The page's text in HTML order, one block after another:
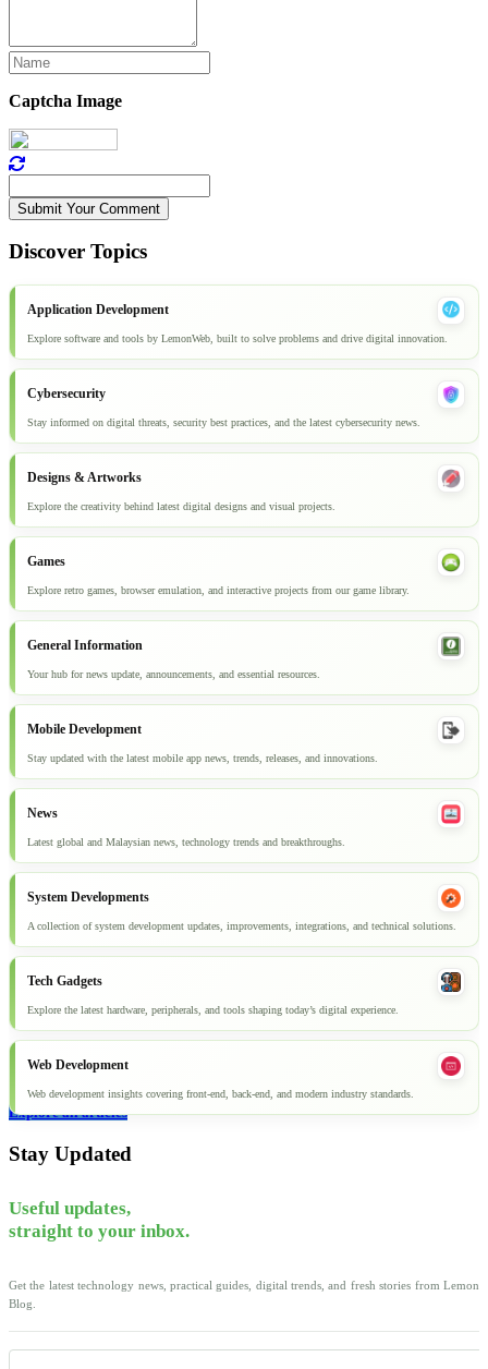
Captcha Image
Submit Your Comment
Discover Topics
Application Development
Explore software and tools by LemonWeb, built to solve problems and drive digital innovation.
Cybersecurity
Stay informed on digital threats, security best practices, and the latest cybersecurity news.
Designs & Artworks
Explore the creativity behind latest digital designs and visual projects.
Games
Explore retro games, browser emulation, and interactive projects from our game library.
General Information
Your hub for news update, announcements, and essential resources.
Mobile Development
Stay updated with the latest mobile app news, trends, releases, and innovations.
News
Latest global and Malaysian news, technology trends and breakthroughs.
System Developments
A collection of system development updates, improvements, integrations, and technical solutions.
Tech Gadgets
Explore the latest hardware, peripherals, and tools shaping today’s digital experience.
Web Development
Web development insights covering front-end, back-end, and modern industry standards.
Explore all articles
Stay Updated
Useful updates,
straight to your inbox.
Get the latest technology news, practical guides, digital trends, and fresh stories from Lemon
Blog.